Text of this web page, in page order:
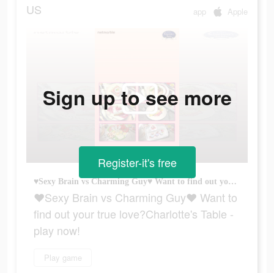
US app Apple
♥Sexy Brain vs Charming Guy♥ Want to find out your true love?Charlotte's Table - play now!
♥Sexy Brain vs Charming Guy♥ Want to
find out your true love?Charlotte's Table -
play now!
Play game
Sign up to see more
Register-it's free